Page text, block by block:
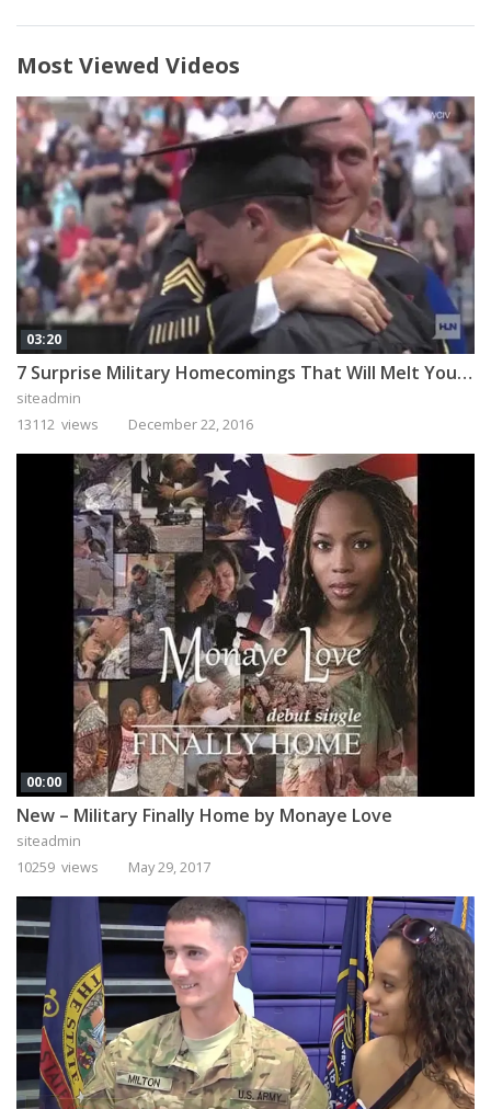
Most Viewed Videos
03:20
7 Surprise Military Homecomings That Will Melt Your Heart
siteadmin
13112 views
December 22, 2016
00:00
New – Military Finally Home by Monaye Love
siteadmin
10259 views
May 29, 2017